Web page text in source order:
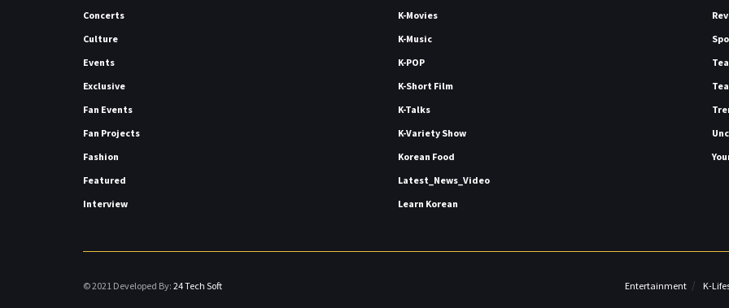
Concerts
Culture
Events
Exclusive
Fan Events
Fan Projects
Fashion
Featured
Interview
K-Movies
K-Music
K-POP
K-Short Film
K-Talks
K-Variety Show
Korean Food
Latest_News_Video
Learn Korean
Entertainment K-
© 2021 Developed By: 24 Tech Soft